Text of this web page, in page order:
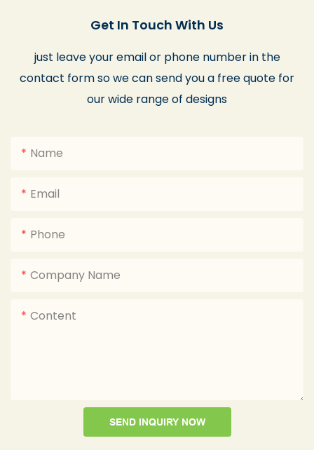
Get In Touch With Us
just leave your email or phone number in the
contact form so we can send you a free quote for
our wide range of designs
Name
Email
Phone
Company Name
Content
SEND INQUIRY NOW